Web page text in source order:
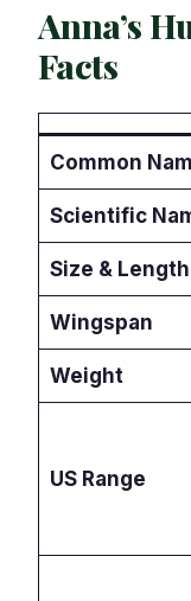
Anna’s
Facts
Common
Scientific
Size & Length
Wingspan
Weight
US Range